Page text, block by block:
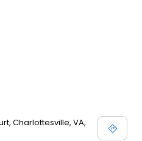
Charlottesville, VA,